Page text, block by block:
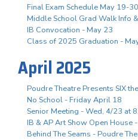
Final Exam Schedule May 19-30
Middle School Grad Walk Info
IB Convocation - May 23
Class of 2025 Graduation -
April 2025
Poudre Theatre Presents SIX
No School - Friday April 18
Senior Meeting - Wed, 4/23 at
IB & AP Art Show Open House
Behind The Seams - Poudre